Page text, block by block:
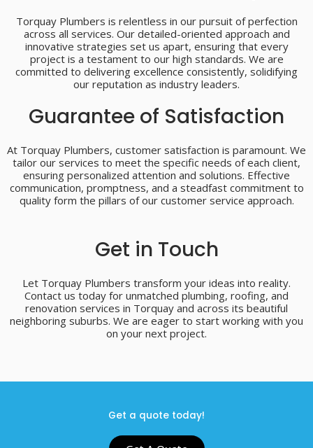
Torquay Plumbers is relentless in our pursuit of perfection
across all services. Our detailed-oriented approach and
innovative strategies set us apart, ensuring that every
project is a testament to our high standards. We are
committed to delivering excellence consistently, solidifying
our reputation as industry leaders.
Guarantee of Satisfaction
At Torquay Plumbers, customer satisfaction is paramount. We
tailor our services to meet the specific needs of each client,
ensuring personalized attention and solutions. Effective
communication, promptness, and a steadfast commitment to
quality form the pillars of our customer service approach.
Get in Touch
Let Torquay Plumbers transform your ideas into reality.
Contact us today for unmatched plumbing, roofing, and
renovation services in Torquay and across its beautiful
neighboring suburbs. We are eager to start working with you
on your next project.
Get a quote today!